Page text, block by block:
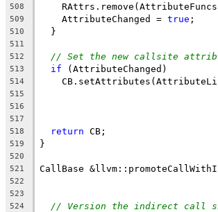
508
509
    AttributeChanged =
true ;
510
  }
511
512
// Set the new callsite
513 if (AttributeChanged)
514
515
516
517
518
return CB;
519 }
520
521
CallBase
522
523
524
// Version the indirect call